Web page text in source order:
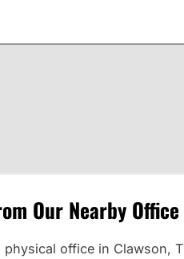
Our Nearby Office
physical office in Clawson,